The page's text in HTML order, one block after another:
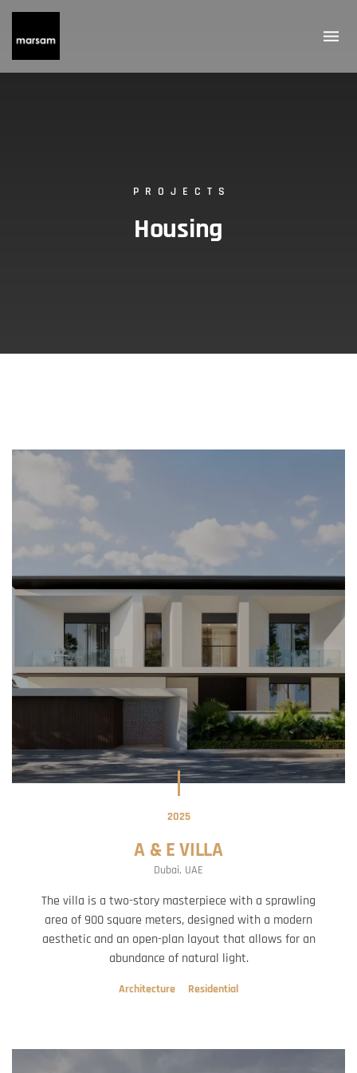
PROJECTS
Housing
2025
A & E VILLA
Dubai, UAE
The villa is a two-story masterpiece with a sprawling
area of 900 square meters, designed with a modern
aesthetic and an open-plan layout that allows for an
abundance of natural light.
Architecture Residential